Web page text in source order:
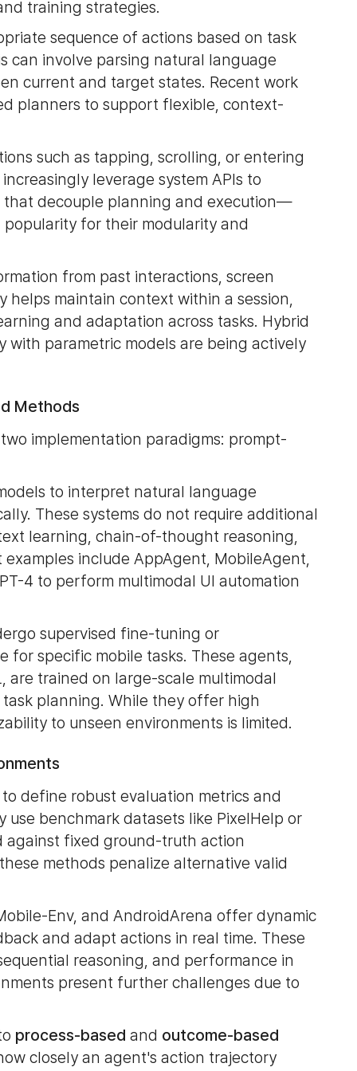
training strategies.
sequence of actions based on task
can involve parsing natural language
current and target states. Recent work
planners to support flexible, context-
such as tapping, scrolling, or entering
leverage system APIs to
decouple planning and execution—
for their modularity and
from past interactions, screen
helps maintain context within a session,
and adaptation across tasks. Hybrid
with parametric models are being actively
Methods
implementation paradigms: prompt-
to interpret natural language
These systems do not require additional
learning, chain-of-thought reasoning,
include AppAgent, MobileAgent,
4 to perform multimodal UI automation
supervised fine-tuning or
specific mobile tasks. These agents,
are trained on large-scale multimodal
planning. While they offer high
to unseen environments is limited.
define robust evaluation metrics and
benchmark datasets like PixelHelp or
against fixed ground-truth action
methods penalize alternative valid
Env, and AndroidArena offer dynamic
and adapt actions in real time. These
reasoning, and performance in
present further challenges due to
process-based and outcome-based
closely an agent's action trajectory